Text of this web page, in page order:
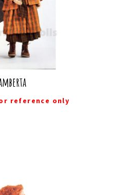
reference only